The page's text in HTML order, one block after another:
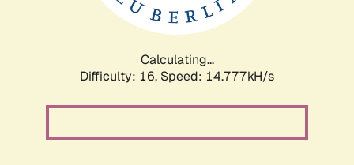
Calculating...
Difficulty: 16, Speed: 17.299kH/s